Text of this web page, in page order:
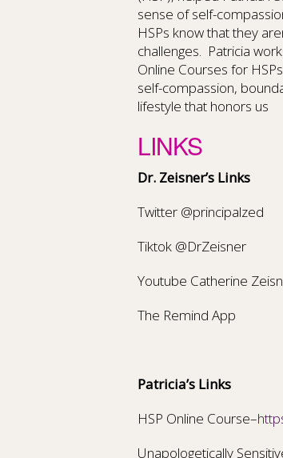
sense of self-
HSPs know that they
challenges. Patricia
Online Courses for
self-compassion,
lifestyle that honors us
LINKS
Dr. Zeisner’s Links
Twitter @principalzed
Tiktok @DrZeisner
Youtube Catherine
The Remind App
Patricia’s Links
HSP Online Course–
Unapologetically